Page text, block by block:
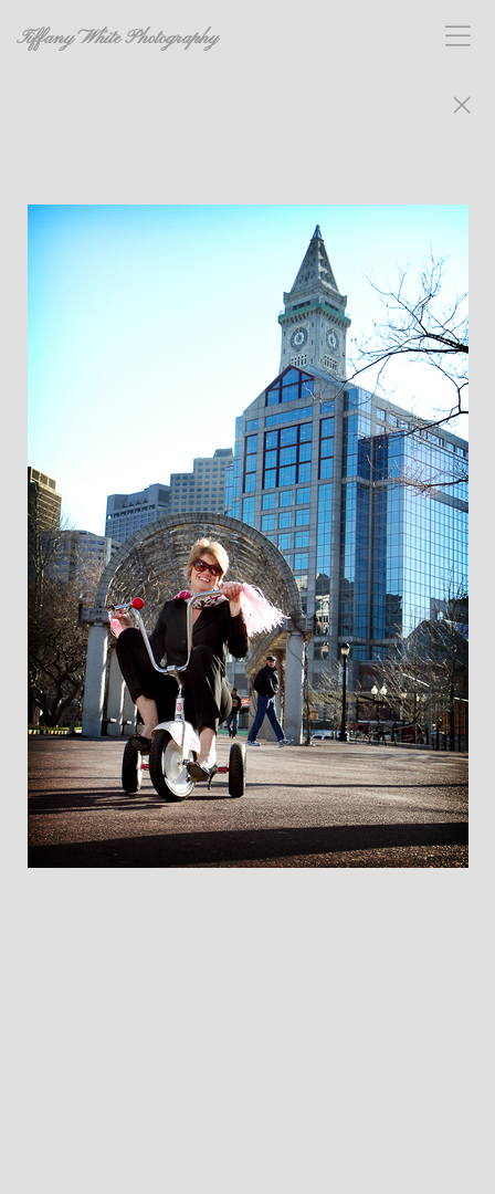
Tiffany White Photography